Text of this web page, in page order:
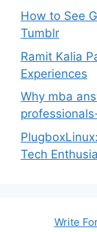
How to See
Tumblr
Ramit Kalia
Experiences
Why mba
Tech
Write